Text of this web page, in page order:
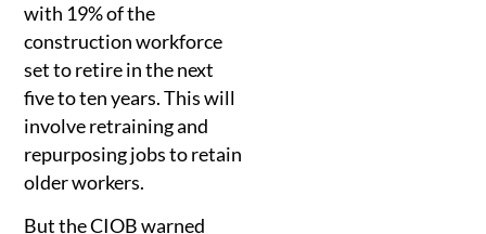
with 19% of the
construction workforce
set to retire in the next
five to ten years. This will
involve retraining and
repurposing jobs to retain
older workers.
But the CIOB warned